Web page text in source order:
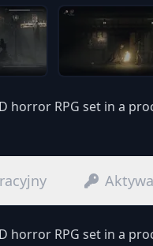
horror RPG set in a
horror RPG set in a